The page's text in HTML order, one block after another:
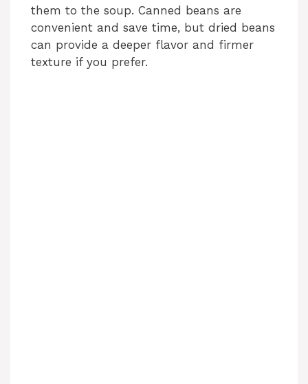
them to the soup. Canned beans are
convenient and save time, but dried beans
can provide a deeper flavor and firmer
texture if you prefer.